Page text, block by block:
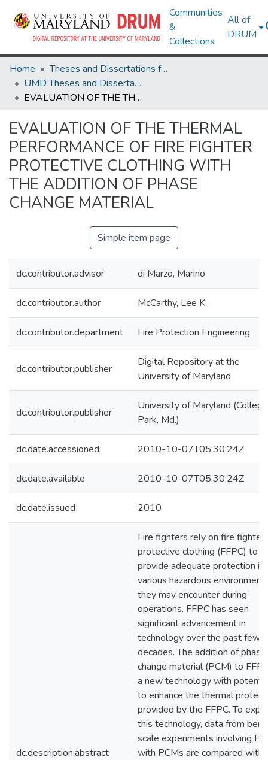
Communities
&
Collections
All of
DRUM
Home
Theses and Dissertations from UMD
UMD Theses and Dissertations
EVALUATION OF THE THERMAL PERFORMANCE OF FIRE FIGHTER PROTECTIVE CLOTHING WITH THE ADDITION OF PHASE CHANGE MATERIAL
EVALUATION OF THE THERMAL
PERFORMANCE OF FIRE FIGHTER
PROTECTIVE CLOTHING WITH
THE ADDITION OF PHASE
CHANGE MATERIAL
Simple item page
dc.contributor.advisor di Marzo, Marino
dc.contributor.author McCarthy, Lee K.
dc.contributor.department Fire Protection Engineering
dc.contributor.publisher
Digital Repository at the
University of Maryland
dc.contributor.publisher
University of Maryland (College
Park, Md.)
dc.date.accessioned 2010-10-07T05:30:24Z
dc.date.available 2010-10-07T05:30:24Z
dc.date.issued 2010
dc.description.abstract
Fire fighters rely on fire fighter
protective clothing (FFPC) to
provide adequate protection in
various hazardous
they may encounter during
operations. FFPC has seen
significant advancement in
technology over the past few
decades. The addition of phase
change material (PCM) to
a new technology with
to enhance the thermal
provided by the FFPC. To
this technology, data from
scale experiments involving
with PCMs are compared with